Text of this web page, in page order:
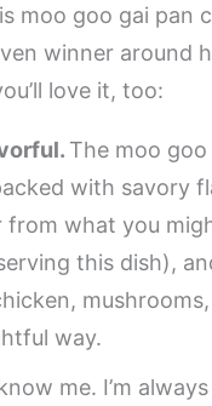
moo goo gai pan
winner around
love it, too:
The moo
with savory
from what you
this dish),
way.
me. I’m